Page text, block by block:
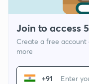
Join to access
Create a free account
more
+91